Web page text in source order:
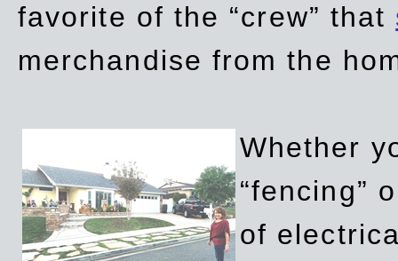
favorite of the “crew” that
merchandise from the
Whether
“fencing”
of